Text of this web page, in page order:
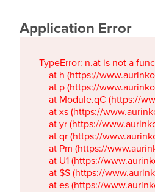
Application Error
TypeError: n.at is not a
at h (https://
at p (https://
at Module.qC
at xs (https://
at yr (https://
at qr (https://
at Pm (https://
at U1 (https://
at $S (https://
at es (https://